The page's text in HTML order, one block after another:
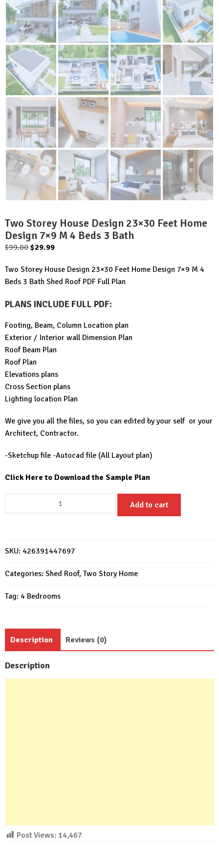
Two Storey House Design 23×30 Feet Home
Design 7×9 M 4 Beds 3 Bath
$99.00 Original
was:
$99.00.
$29.99Current
is:
$29.99.
Two Storey House Design 23×30 Feet Home Design 7×9 M 4
Beds 3 Bath Shed Roof PDF Full Plan
PLANS INCLUDE FULL PDF:
Footing, Beam, Column Location plan
Exterior / Interior wall Dimension Plan
Roof Beam Plan
Roof Plan
Elevations plans
Cross Section plans
Lighting location Plan
We give you all the files, so you can edited by your self or your
Architect, Contractor.
-Sketchup file -Autocad file (All Layout plan)
Click Here to Download the Sample Plan
Storey
23x30
Feet
Home
Design
7x9
M
quantity
Add to cart
SKU: 426391447697
Categories: Shed Roof, Two Story Home
Tag: 4 Bedrooms
Description Reviews (0)
Description
Post Views: 14,467